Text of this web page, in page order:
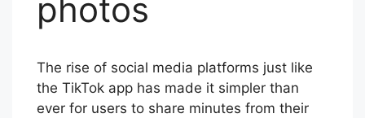
photos
The rise of social media platforms just like
the TikTok app has made it simpler than
ever for users to share minutes from their